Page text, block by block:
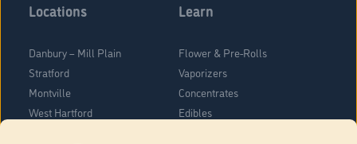
Locations
Danbury – Mill Plain
Stratford
Montville
West Hartford
Learn
Flower & Pre-Rolls
Vaporizers
Concentrates
Edibles